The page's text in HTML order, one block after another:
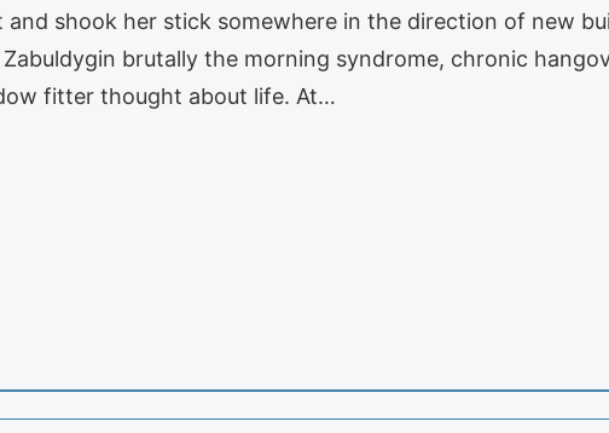
shook her stick somewhere in the direction of new
brutally the morning syndrome, chronic
fitter thought about life. At…